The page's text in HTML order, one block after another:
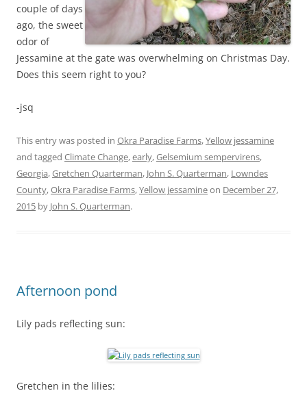
couple of days
ago, the sweet
odor of
Jessamine at the gate was overwhelming on Christmas Day.
Does this seem right to you?
-jsq
This entry was posted in Okra Paradise Farms,Yellow jessamine
and tagged Climate Change,early,Gelsemium sempervirens,
Georgia,Gretchen Quarterman, John S. Quarterman, Lowndes
County,Okra Paradise Farms,Yellow jessamineon December 27,
2015 by John S. Quarterman.
Afternoon pond
Lily pads reflecting sun:
Gretchen in the lilies: